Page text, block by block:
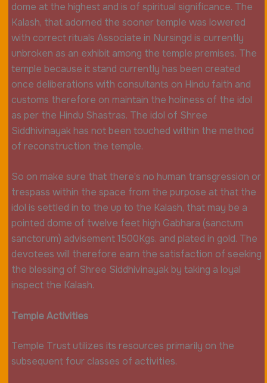
dome at the highest and is of spiritual significance. The
Kalash, that adorned the sooner temple was lowered
with correct rituals Associate in Nursingd is currently
unbroken as an exhibit among the temple premises. The
temple because it stand currently has been created
once deliberations with consultants on Hindu faith and
customs therefore on maintain the holiness of the idol
as per the Hindu Shastras. The idol of Shree
Siddhivinayak has not been touched within the method
of reconstruction the temple.
So on make sure that there’s no human transgression or
trespass within the space from the purpose at that the
idol is settled in to the up to the Kalash, that may be a
pointed dome of twelve feet high Gabhara (sanctum
sanctorum) advisement 1500Kgs. and plated in gold. The
devotees will therefore earn the satisfaction of seeking
the blessing of Shree Siddhivinayak by taking a loyal
inspect the Kalash.
Temple Activities
Temple Trust utilizes its resources primarily on the
subsequent four classes of activities.